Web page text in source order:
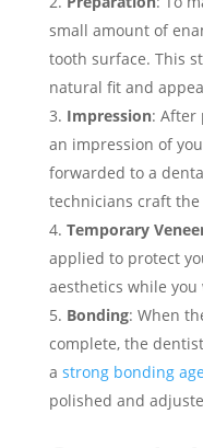
small amount of
tooth surface. This
natural fit and
Impression: After
an impression of
forwarded to a
technicians craft the
Temporary
applied to protect
aesthetics while
Bonding: When
complete, the
a strong bonding
polished and